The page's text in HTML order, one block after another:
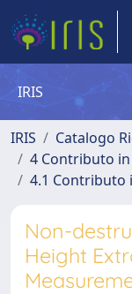
IRIS
IRIS
Catalogo
4 Contributo
4.1 Contributo
Non-
Height